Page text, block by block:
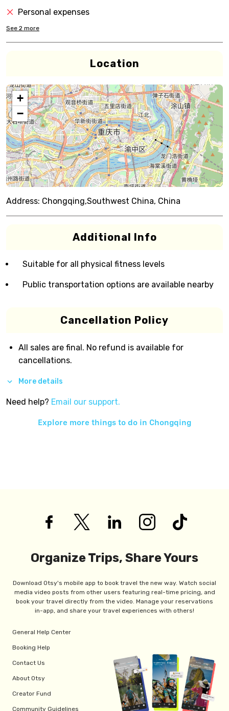
Personal expenses
See 2 more
Location
+
−
Address: Chongqing,Southwest China, China
Additional Info
Suitable for all physical fitness levels
Public transportation options are available nearby
Cancellation Policy
All sales are final. No refund is available for
cancellations.
More details
Need help? Email our support.
Explore more things to do in Chongqing
Organize Trips, Share Yours
Download Otsy's mobile app to book travel the new way. Watch social
media video posts from other users featuring real-time pricing, and
book your travel directly from the video. Manage your reservations
in-app, and share your travel experiences with others!
General Help Center
Booking Help
Contact Us
About Otsy
Creator Fund
Community Guidelines